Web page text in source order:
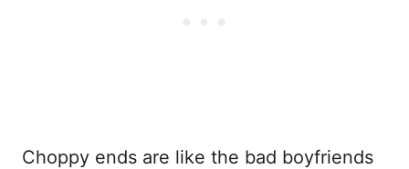
Choppy ends are like the bad boyfriends